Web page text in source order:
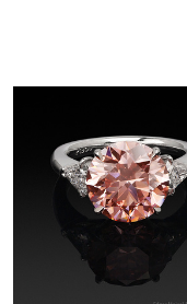
Maivel
Eternity Diamond Rings